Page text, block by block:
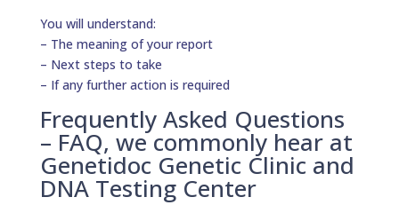
You will understand:
– The meaning of your report
– Next steps to take
– If any further action is required
Frequently Asked Questions
– FAQ, we commonly hear at
Genetidoc Genetic Clinic and
DNA Testing Center